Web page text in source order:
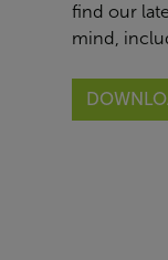
find our
mind,